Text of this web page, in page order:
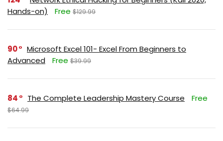
Hands-on)
Free $129.99
90
Microsoft Excel 101- Excel From Beginners to
Advanced
Free $39.99
84 The Complete Leadership Mastery Course Free
$64.99